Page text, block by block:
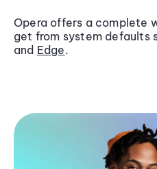
Opera offers a complete
get from system defaults
and Edge.